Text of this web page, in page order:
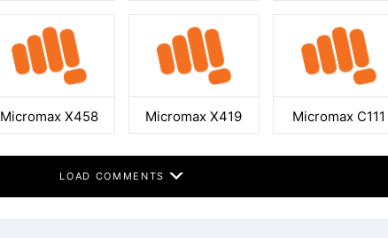
Micromax X458 Micromax X419 Micromax C111
LOAD COMMENTS